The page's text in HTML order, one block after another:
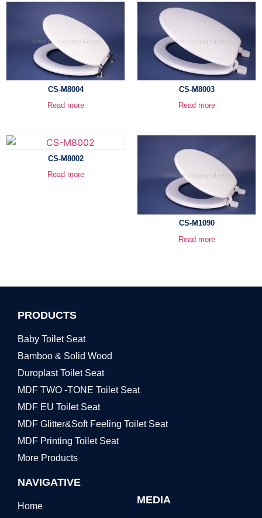
CS-M8004
Read more
CS-M8003
Read more
CS-M8002
Read more
CS-M1090
Read more
PRODUCTS
Baby Toilet Seat
Bamboo & Solid Wood
Duroplast Toilet Seat
MDF TWO -TONE Toilet Seat
MDF EU Toilet Seat
MDF Glitter&Soft Feeling Toilet Seat
MDF Printing Toilet Seat
More Products
NAVIGATIVE
Home
MEDIA